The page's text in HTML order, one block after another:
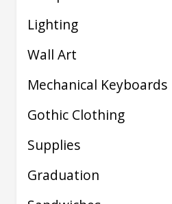
Lighting
Wall Art
Mechanical Keyboards
Gothic Clothing
Supplies
Graduation